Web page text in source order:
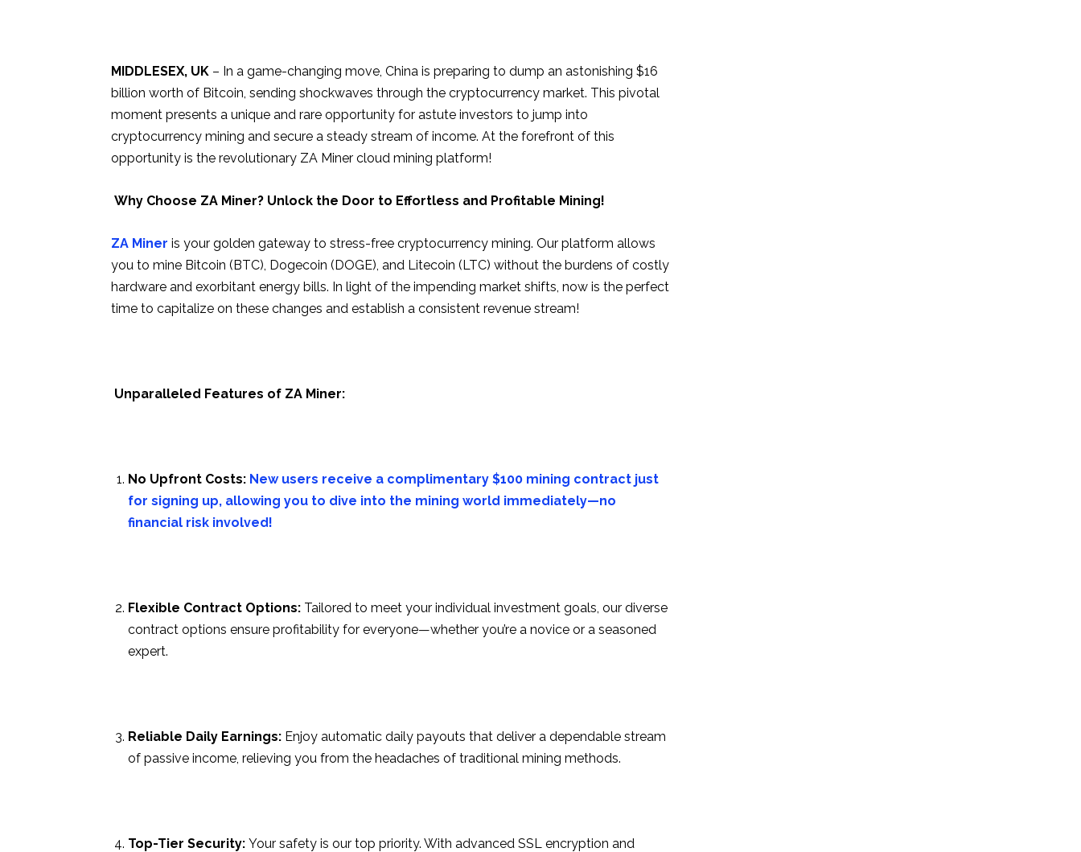
MIDDLESEX, UK – In a game-changing move, China is preparing to dump an astonishing $16
billion worth of Bitcoin, sending shockwaves through the cryptocurrency market. This pivotal
moment presents a unique and rare opportunity for astute investors to jump into
cryptocurrency mining and secure a steady stream of income. At the forefront of this
opportunity is the revolutionary ZA Miner cloud mining platform!
Why Choose ZA Miner? Unlock the Door to Effortless and Profitable Mining!
ZA Miner is your golden gateway to stress-free cryptocurrency mining. Our platform allows
you to mine Bitcoin (BTC), Dogecoin (DOGE), and Litecoin (LTC) without the burdens of costly
hardware and exorbitant energy bills. In light of the impending market shifts, now is the perfect
time to capitalize on these changes and establish a consistent revenue stream!
Unparalleled Features of ZA Miner:
No Upfront Costs: New users receive a complimentary $100 mining contract just
for signing up, allowing you to dive into the mining world immediately—no
financial risk involved!
Flexible Contract Options: Tailored to meet your individual investment goals, our diverse
contract options ensure profitability for everyone—whether you’re a novice or a seasoned
expert.
Reliable Daily Earnings: Enjoy automatic daily payouts that deliver a dependable stream
of passive income, relieving you from the headaches of traditional mining methods.
Top-Tier Security: Your safety is our top priority. With advanced SSL encryption and